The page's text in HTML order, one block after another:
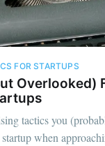
FOR STARTUPS
Overlooked)
tactics you
when
date! Get all
your inbox